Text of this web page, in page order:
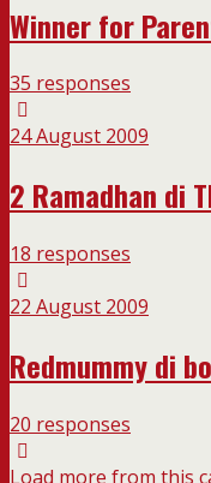
Winner for
35 responses
24 August 2009
2 Ramadhan di
18 responses
22 August 2009
Redmummy di
20 responses
Load more from this